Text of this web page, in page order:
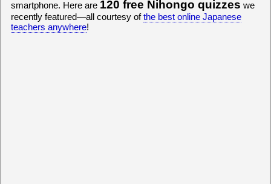
smartphone. Here are 120 free Nihongo quizzes we
recently featured—all courtesy ofthe best online Japanese
teachers anywhere!